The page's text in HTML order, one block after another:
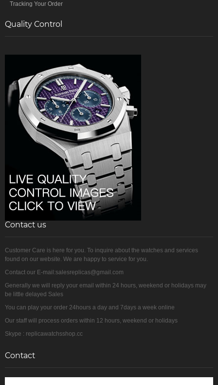
Tracking Your Order
Quality Control
Contact us
Customer Care is here for you. To inquire about the watches and services
found on our website. We are happy to service for you.
Contact our E-mail:salesreplicas@gmail.com
Generally we will reply your email within 24 hours, weekend or holidays may
be little delayed Sales
You can play your order 24hours a day and 7days a week online
Our staff will process orders within 12 hours, weekend or holidays
Skype : replicawatchsshop.cc
Contact